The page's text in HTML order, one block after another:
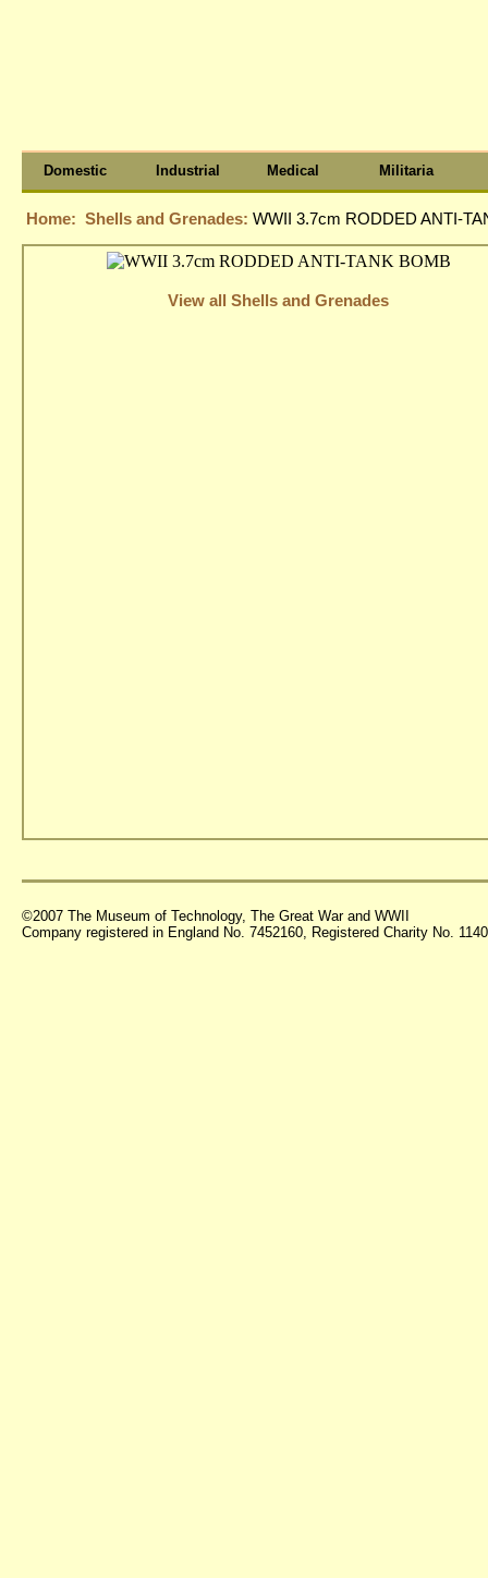
Domestic Industrial Medical Militaria
Home: Shells and Grenades: WWII 3.7cm RODDED ANTI-
View all Shells and Grenades
©2007 The Museum of Technology, The Great War and WWII
Company registered in England No. 7452160, Registered Charity No.